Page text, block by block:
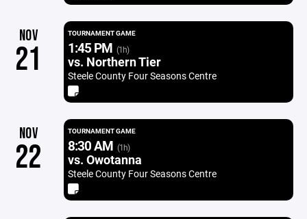
NOV
21
TOURNAMENT GAME
1:45 PM (1h)
vs. Northern Tier
Steele County Four Seasons Centre
NOV
22
TOURNAMENT GAME
8:30 AM (1h)
vs. Owotanna
Steele County Four Seasons Centre